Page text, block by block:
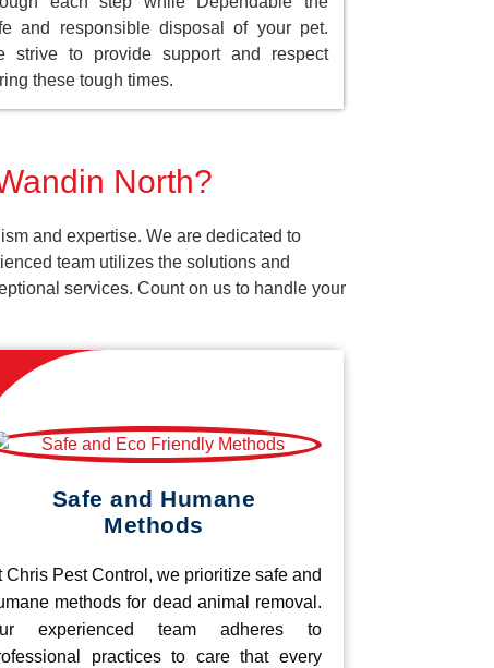
and responsible disposal of your pet.
strive to provide support and respect
these tough times.
North?
and expertise. We are dedicated to
team utilizes the solutions and
services. Count on us to handle your
Safe and Humane
Methods
Chris Pest Control, we prioritize safe and
methods for dead animal removal.
experienced team adheres to
practices to care that every